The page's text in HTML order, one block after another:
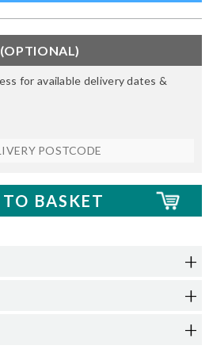
for available delivery dates &